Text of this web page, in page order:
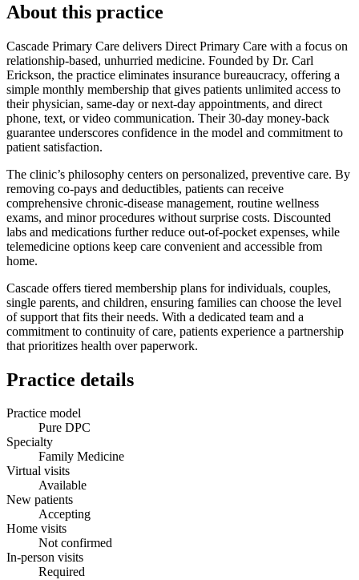
About this practice
Cascade Primary Care delivers Direct Primary Care with a focus on
relationship‑based, unhurried medicine. Founded by Dr. Carl
Erickson, the practice eliminates insurance bureaucracy, offering a
simple monthly membership that gives patients unlimited access to
their physician, same‑day or next‑day appointments, and direct
phone, text, or video communication. Their 30‑day money‑back
guarantee underscores confidence in the model and commitment to
patient satisfaction.
The clinic’s philosophy centers on personalized, preventive care. By
removing co‑pays and deductibles, patients can receive
comprehensive chronic‑disease management, routine wellness
exams, and minor procedures without surprise costs. Discounted
labs and medications further reduce out‑of‑pocket expenses, while
telemedicine options keep care convenient and accessible from
home.
Cascade offers tiered membership plans for individuals, couples,
single parents, and children, ensuring families can choose the level
of support that fits their needs. With a dedicated team and a
commitment to continuity of care, patients experience a partnership
that prioritizes health over paperwork.
Practice details
Practice model
Pure DPC
Specialty
Family Medicine
Virtual visits
Available
New patients
Accepting
Home visits
Not confirmed
In-person visits
Required